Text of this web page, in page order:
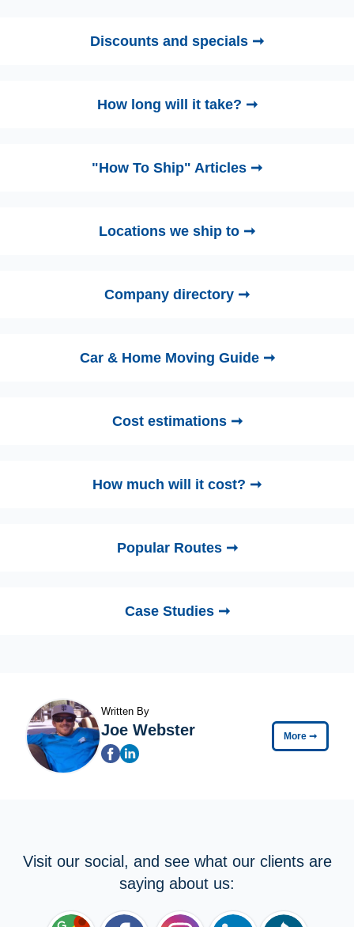
Discounts and specials ➞
How long will it take? ➞
"How To Ship" Articles ➞
Locations we ship to ➞
Company directory ➞
Car & Home Moving Guide ➞
Cost estimations ➞
How much will it cost? ➞
Popular Routes ➞
Case Studies ➞
Written By
Joe Webster More ➞
Visit our social, and see what our clients are
saying about us: